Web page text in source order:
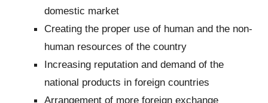
domestic market
Creating the proper use of human and the non-
human resources of the country
Increasing reputation and demand of the
national products in foreign countries
Arrangement of more foreign exchange